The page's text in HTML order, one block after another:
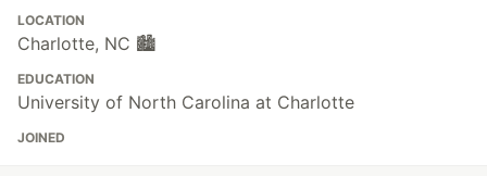
LOCATION
Charlotte, NC 🏙️
EDUCATION
University of North Carolina at Charlotte
JOINED